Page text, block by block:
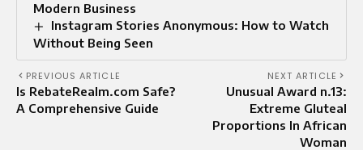
Modern Business
Instagram Stories Anonymous: How to Watch
Without Being Seen
PREVIOUS ARTICLE
Is RebateRealm.com Safe?
A Comprehensive Guide
NEXT ARTICLE
Unusual Award n.13:
Extreme Gluteal
Proportions In African
Woman